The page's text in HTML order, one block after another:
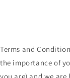
Terms and
the importance of